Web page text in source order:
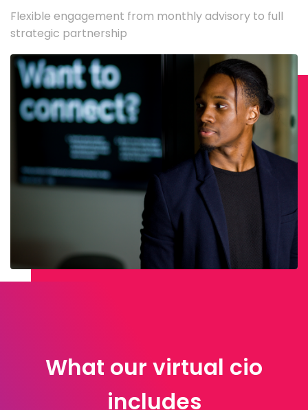
Flexible engagement from monthly advisory to full
strategic partnership
What our virtual cio
includes